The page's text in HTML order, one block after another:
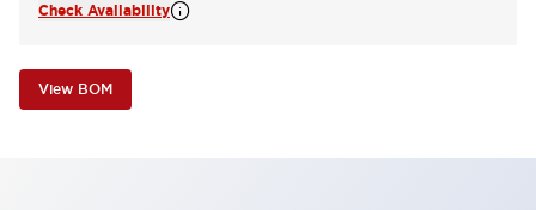
Check Availability
View BOM